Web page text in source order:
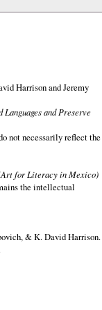
Harrison and Jeremy
and Preserve
not necessarily reflect the
for Literacy in Mexico)
the intellectual
& K. David Harrison.